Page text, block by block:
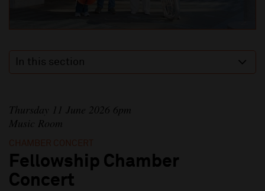
In this section
Thursday 11 June 2026 6pm
Music Room
CHAMBER CONCERT
Fellowship Chamber
Concert